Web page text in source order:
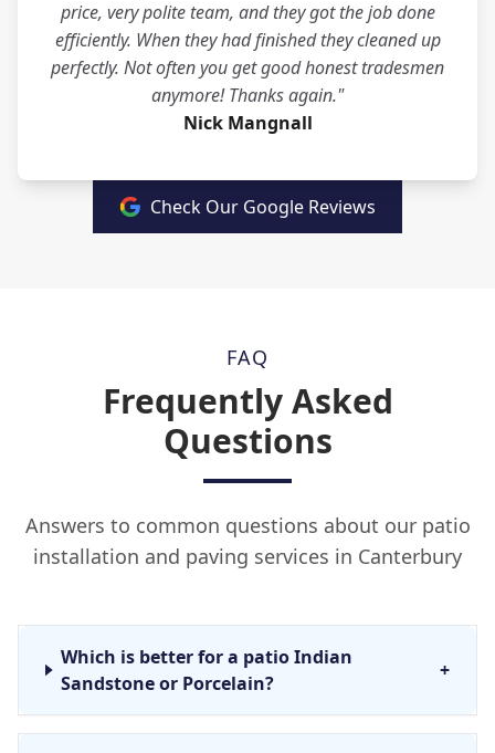
price, very polite team, and they got the job done
efficiently. When they had finished they cleaned up
perfectly. Not often you get good honest tradesmen
anymore! Thanks again."
Nick Mangnall
Check Our Google Reviews
FAQ
Frequently Asked
Questions
Answers to common questions about our patio
installation and paving services in Canterbury
Which is better for a patio Indian
Sandstone or Porcelain?
+